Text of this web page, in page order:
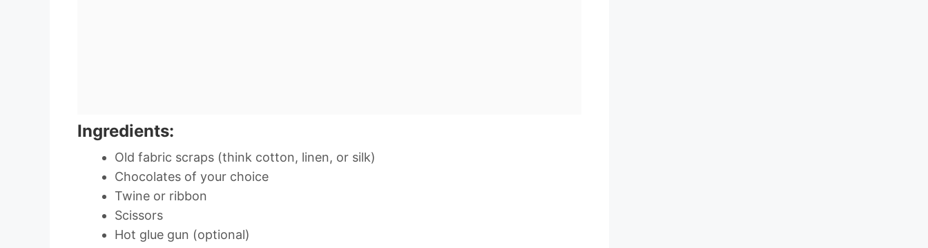
Ingredients:
Old fabric scraps (think cotton, linen, or silk)
Chocolates of your choice
Twine or ribbon
Scissors
Hot glue gun (optional)